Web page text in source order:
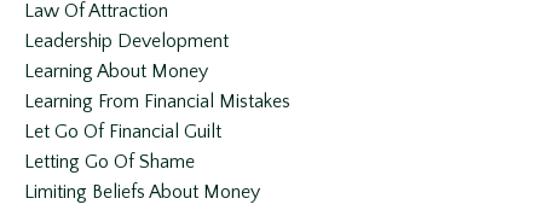
Law Of Attraction
Leadership Development
Learning About Money
Learning From Financial Mistakes
Let Go Of Financial Guilt
Letting Go Of Shame
Limiting Beliefs About Money